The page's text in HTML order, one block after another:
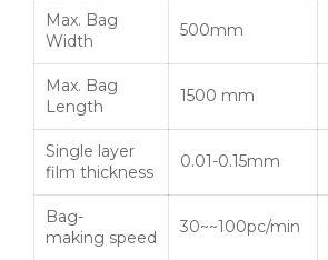
Max. Bag
Width
500mm
Max. Bag
Length
1500 mm
Single layer
film thickness
0.01-0.15mm
Bag-
making speed
30~~100pc/min